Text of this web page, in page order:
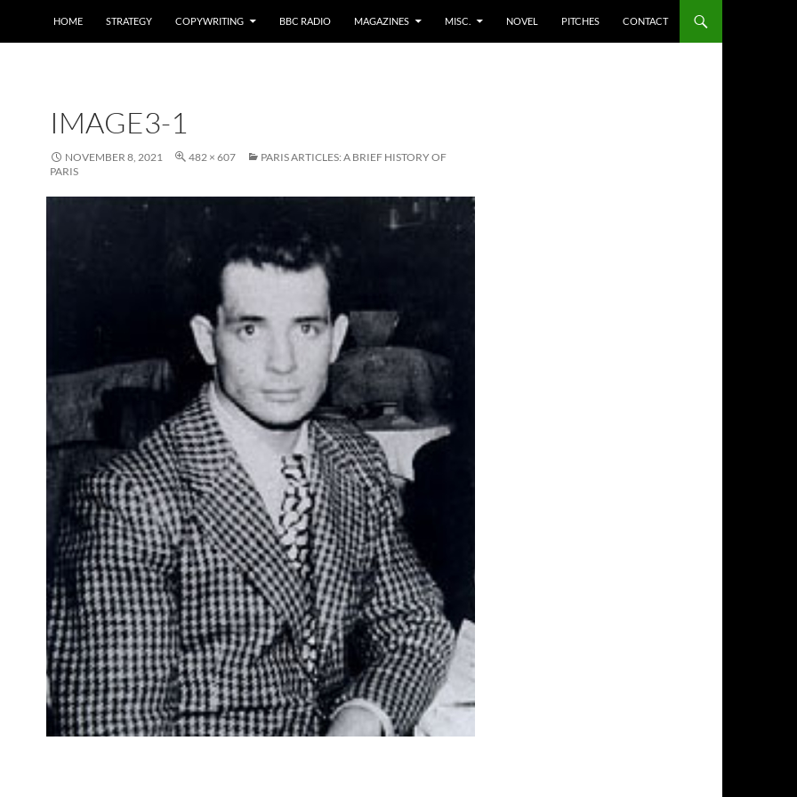
HOME STRATEGY COPYWRITING BBC RADIO MAGAZINES MISC. NOVEL PITCHES CONTACT
IMAGE3-1
NOVEMBER 8, 2021 482 × 607
PARIS ARTICLES: A BRIEF HISTORY OF
PARIS